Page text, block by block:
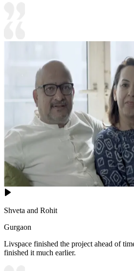
Shveta and Rohit
Gurgaon
Livspace finished the project ahead of
finished it much earlier.